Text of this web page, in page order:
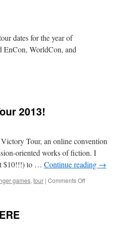
dates for the year of
EnCon, WorldCon, and
2013!
Tour, an online convention
oriented works of fiction. I
$10!!!) to … Continue reading →
games, tour | Comments Offon